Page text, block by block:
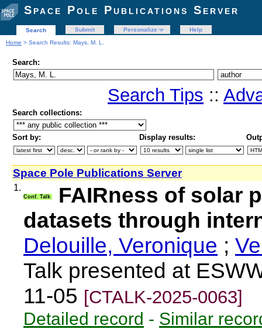
Space Pole Publications Server
Search Submit Personalize
Help
Home > Search Results: Mays, M. L.
Search:
Search Tips ::
Search collections:
Sort by: Display results:
Space Pole Publications Server
1.
Conf. Talk
FAIRness of solar
datasets through
Delouille, Veronique ;
Talk presented at
11-05 [CTALK-2025-0063]
Detailed record - Similar